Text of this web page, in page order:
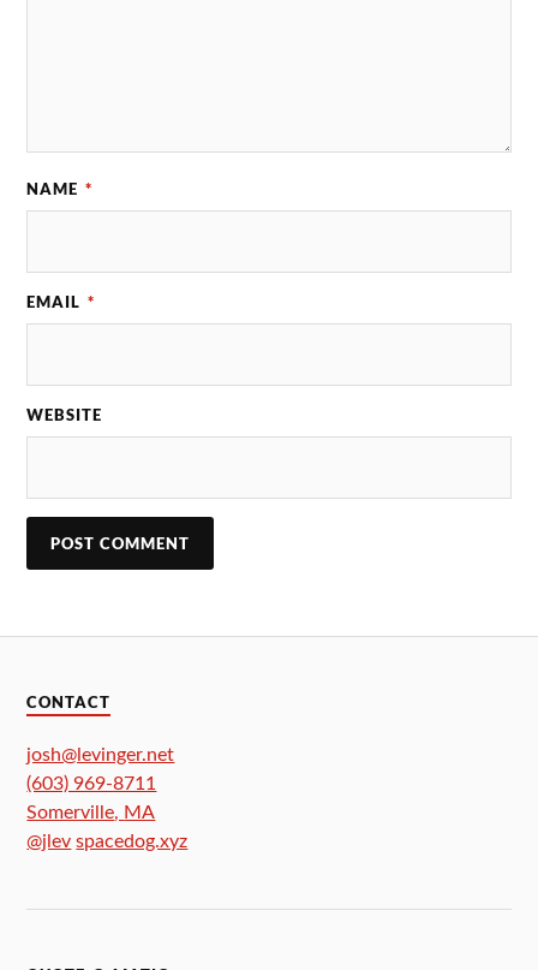
NAME *
EMAIL *
WEBSITE
CONTACT
josh@levinger.net
(603) 969-8711
Somerville, MA
@jlev spacedog.xyz